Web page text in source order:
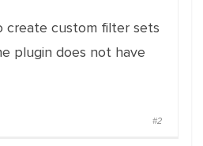
create custom filter sets
plugin does not have
#2